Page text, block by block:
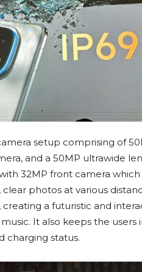
setup comprising of
and a 50MP ultrawide
32MP front camera
photos at various
a futuristic and
It also keeps the
charging status.